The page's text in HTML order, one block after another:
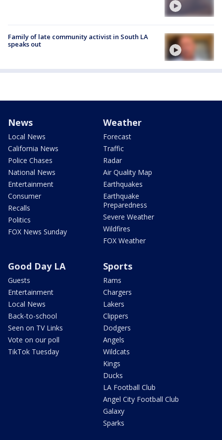
Family of late community activist in South LA
speaks out
News
Local News
California News
Police Chases
National News
Entertainment
Consumer
Recalls
Politics
FOX News Sunday
Weather
Forecast
Traffic
Radar
Air Quality Map
Earthquakes
Earthquake
Preparedness
Severe Weather
Wildfires
FOX Weather
Good Day LA
Guests
Entertainment
Local News
Back-to-school
Seen on TV Links
Vote on our poll
TikTok Tuesday
Sports
Rams
Chargers
Lakers
Clippers
Dodgers
Angels
Wildcats
Kings
Ducks
LA Football Club
Angel City Football Club
Galaxy
Sparks